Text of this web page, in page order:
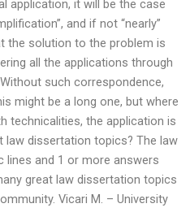
application, it will be the case
and if not “nearly”
the solution to the problem is
all the applications through
such correspondence,
might be a long one, but where
technicalities, the application is
law dissertation topics? The law
and 1 or more answers
great law dissertation topics
Vicari M. – University